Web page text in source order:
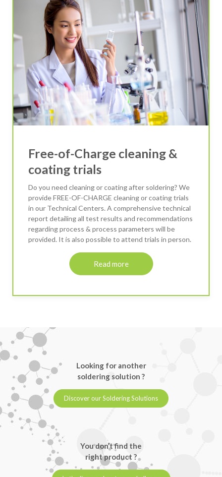
Free-of-Charge cleaning &
coating trials
Do you need cleaning or coating after soldering? We
provide FREE-OF-CHARGE cleaning or coating trials
in our Technical Centers. A comprehensive technical
report detailing all test results and recommendations
regarding process & process parameters will be
provided. It is also possible to attend trials in person.
Read more
Looking for another
soldering solution ?
Discover our Soldering Solutions
You don’t find the
right product ?